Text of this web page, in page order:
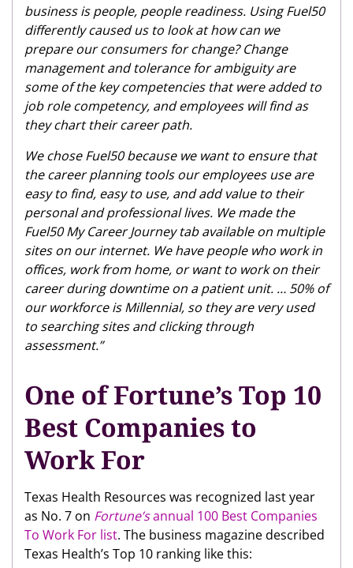
business is people, people readiness. Using Fuel50
differently caused us to look at how can we
prepare our consumers for change? Change
management and tolerance for ambiguity are
some of the key competencies that were added to
job role competency, and employees will find as
they chart their career path.
We chose Fuel50 because we want to ensure that
the career planning tools our employees use are
easy to find, easy to use, and add value to their
personal and professional lives. We made the
Fuel50 My Career Journey tab available on multiple
sites on our internet. We have people who work in
offices, work from home, or want to work on their
career during downtime on a patient unit. … 50% of
our workforce is Millennial, so they are very used
to searching sites and clicking through
assessment.”
One of Fortune’s Top 10
Best Companies to
Work For
Texas Health Resources was recognized last year
as No. 7 on Fortune’sannual 100 Best Companies
To Work For list. The business magazine described
Texas Health’s Top 10 ranking like this: